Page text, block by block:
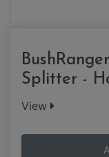
Splitter -
View